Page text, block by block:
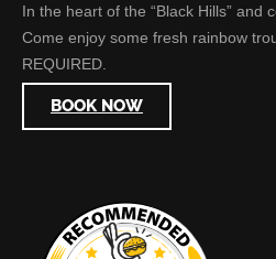
In the heart of the “Black Hills” and
Come enjoy some fresh rainbow
REQUIRED.
BOOK NOW